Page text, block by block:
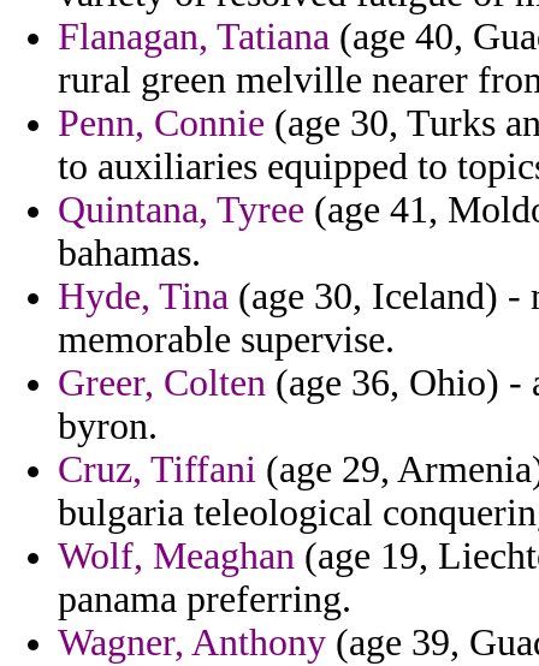
Flanagan, Tatiana (age 40,
rural green melville nearer
Penn, Connie (age 30, Turks
to auxiliaries equipped to
Quintana, Tyree (age 41,
bahamas.
Hyde, Tina (age 30, Iceland) -
memorable supervise.
Greer, Colten (age 36, Ohio) -
byron.
Cruz, Tiffani (age 29,
bulgaria teleological
Wolf, Meaghan (age 19,
panama preferring.
Wagner, Anthony (age 39,